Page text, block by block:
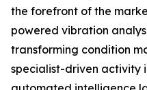
the forefront of the
powered vibration
transforming condition
specialist-driven activity